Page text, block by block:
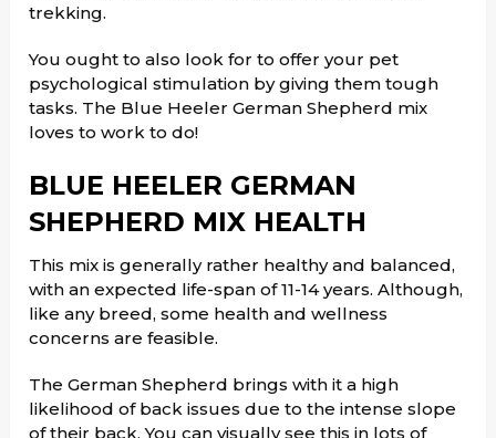
trekking.
You ought to also look for to offer your pet
psychological stimulation by giving them tough
tasks. The Blue Heeler German Shepherd mix
loves to work to do!
BLUE HEELER GERMAN
SHEPHERD MIX HEALTH
This mix is generally rather healthy and balanced,
with an expected life-span of 11-14 years. Although,
like any breed, some health and wellness
concerns are feasible.
The German Shepherd brings with it a high
likelihood of back issues due to the intense slope
of their back. You can visually see this in lots of